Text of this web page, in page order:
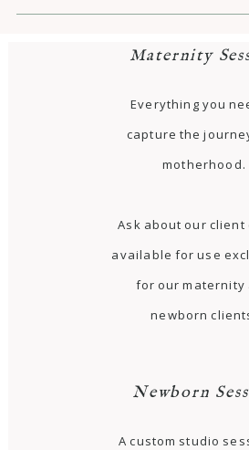
Maternity
Everything you
capture the
motherhood.
Ask about our client
available for use
for our maternity
newborn
Newborn
A custom studio